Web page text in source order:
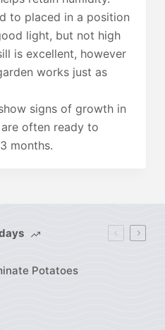
to placed in a position
light, but not high
is excellent, however
works just as
signs of growth in
often ready to
months.
Potatoes